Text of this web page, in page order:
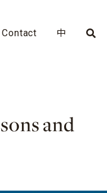
Contact 中
and